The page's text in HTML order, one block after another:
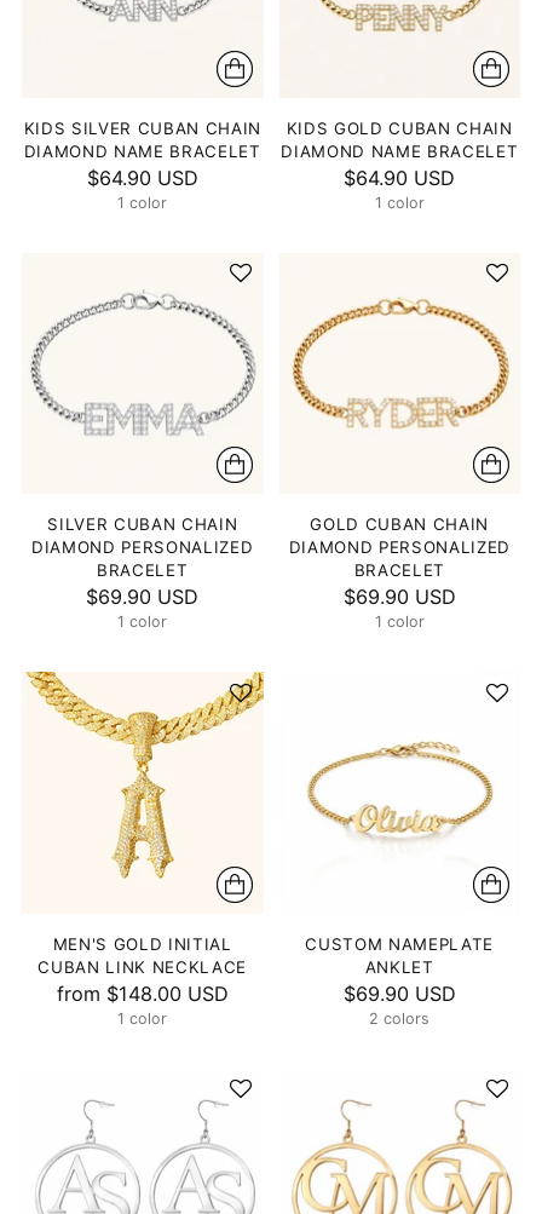
KIDS SILVER CUBAN CHAIN
DIAMOND NAME BRACELET
$64.90 USD
1 color
KIDS GOLD CUBAN CHAIN
DIAMOND NAME BRACELET
$64.90 USD
1 color
SILVER CUBAN CHAIN
DIAMOND PERSONALIZED
BRACELET
$69.90 USD
1 color
GOLD CUBAN CHAIN
DIAMOND PERSONALIZED
BRACELET
$69.90 USD
1 color
MEN'S GOLD INITIAL
CUBAN LINK NECKLACE
from $148.00 USD
1 color
CUSTOM NAMEPLATE
ANKLET
$69.90 USD
2 colors